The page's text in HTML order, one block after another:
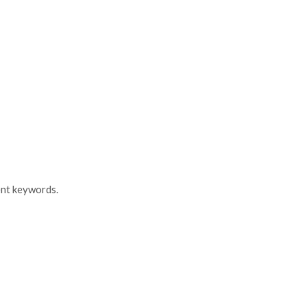
keywords.